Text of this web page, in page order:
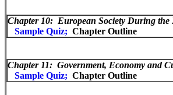
Chapter 10: European Society During the
Sample Quiz; Chapter Outline
Chapter 11: Government, Economy and
Sample Quiz; Chapter Outline